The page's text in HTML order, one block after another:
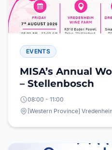
EVENTS
MISA’s Annual
– Stellenbosch
08:00 - 11:00